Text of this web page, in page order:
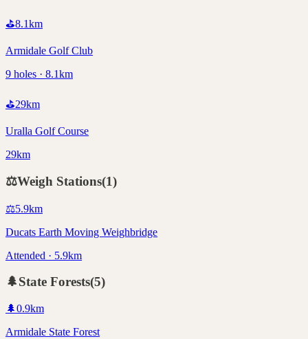
⛳8.1km
Armidale Golf Club
9 holes · 8.1km
⛳29km
Uralla Golf Course
29km
⚖️Weigh Stations(1)
⚖️5.9km
Ducats Earth Moving Weighbridge
Attended · 5.9km
🌲State Forests(5)
🌲0.9km
Armidale State Forest